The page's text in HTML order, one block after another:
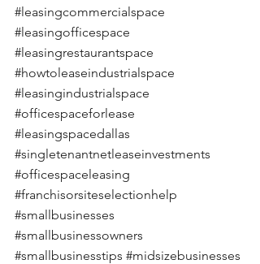
#leasingcommercialspace
#leasingofficespace
#leasingrestaurantspace
#howtoleaseindustrialspace
#leasingindustrialspace
#officespaceforlease
#leasingspacedallas
#singletenantnetleaseinvestments
#officespaceleasing
#franchisorsiteselectionhelp
#smallbusinesses
#smallbusinessowners
#smallbusinesstips #midsizebusinesses